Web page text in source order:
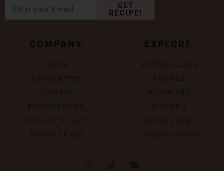
GET
RECIPE!
COMPANY
HOME
NEWSLETTER
CONTACT
PARTNERSHIPS
PRIVACY POLICY
TERMS OF USE
EXPLORE
MASTER CLASS
RECIPES
FAVORITES
EINKORN
WATER FILTER
AMAZON STORE